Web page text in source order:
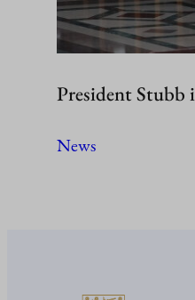
President Stubb
News